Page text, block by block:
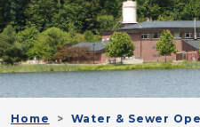
Home Water & Sewer